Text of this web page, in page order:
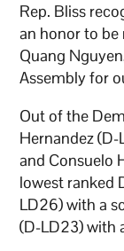
Rep. Bliss
an honor to
Quang
Assembly for
Out of the
Hernandez
and Consuelo
lowest ranked
LD26) with a
(D-LD23) with